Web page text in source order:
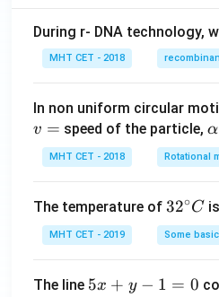
During r- DNA technology,
MHT CET - 2018
In non uniform circular
v = speed of the particle,
h
=
α
MHT CET - 2018 Rotational
The temperature of 32
^
{\c
c}
32∘C
MHT CET - 2019 Some
The line 5
5x + y − 1 = 0